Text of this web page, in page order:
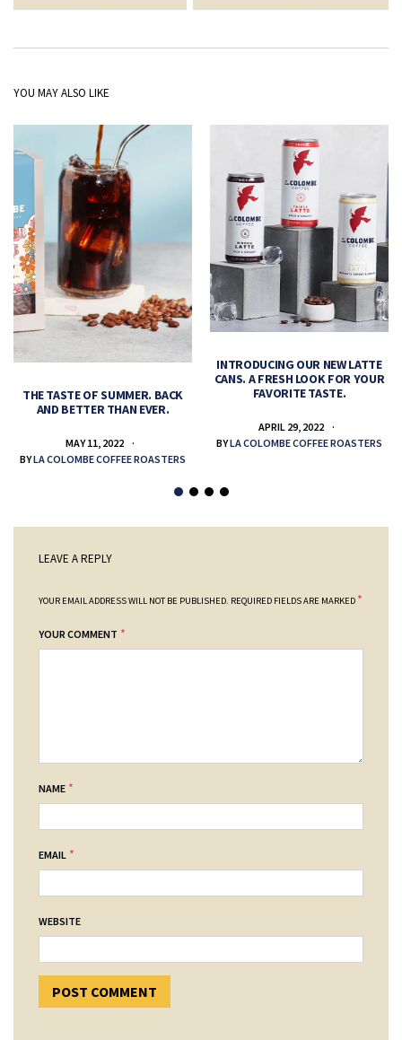
YOU MAY ALSO LIKE
THE TASTE OF SUMMER. BACK
AND BETTER THAN EVER.
MAY 11, 2022
BYLA COLOMBE COFFEE ROASTERS
INTRODUCING OUR NEW LATTE
CANS. A FRESH LOOK FOR YOUR
FAVORITE TASTE.
APRIL 29, 2022
BYLA COLOMBE COFFEE ROASTERS
LEAVE A REPLY
YOUR EMAIL ADDRESS WILL NOT BE PUBLISHED. REQUIRED FIELDS ARE MARKED *
YOUR COMMENT *
NAME *
EMAIL *
WEBSITE